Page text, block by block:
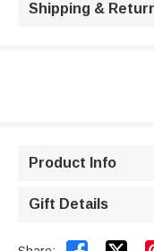
Shipping &
Product Info
Gift Details